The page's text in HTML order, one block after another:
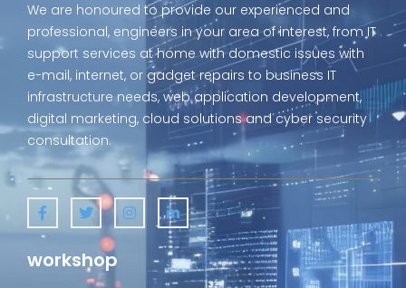
We are honoured to provide our experienced and
professional, engineers in your area of interest, from IT
support services at home with domestic issues with
e-mail, internet, or gadget repairs to business IT
infrastructure needs, web application development,
digital marketing, cloud solutions and cyber security
consultation.
workshop